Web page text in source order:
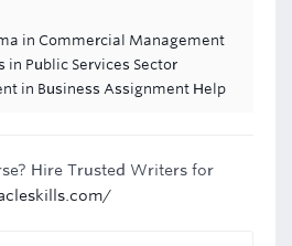
in Commercial Management
in Public Services Sector
in Business Assignment Help
Hire Trusted Writers for